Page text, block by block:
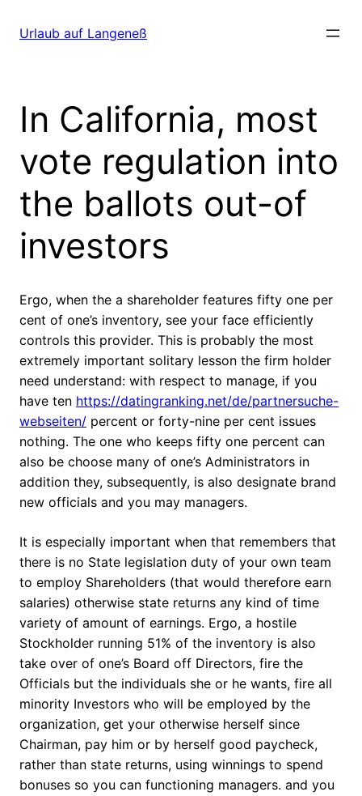
zumUrlaub auf Langeneß
In California, most
vote regulation into
the ballots out-of
investors
Ergo, when the a shareholder features fifty one per
cent of one’s inventory, see your face efficiently
controls this provider. This is probably the most
extremely important solitary lesson the firm holder
need understand: with respect to manage, if you
have ten https://datingranking.net/de/partnersuche-
webseiten/ percent or forty-nine per cent issues
nothing. The one who keeps fifty one percent can
also be choose many of one’s Administrators in
addition they, subsequently, is also designate brand
new officials and you may managers.
It is especially important when that remembers that
there is no State legislation duty of your own team
to employ Shareholders (that would therefore earn
salaries) otherwise state returns any kind of time
variety of amount of earnings. Ergo, a hostile
Stockholder running 51% of the inventory is also
take over of one’s Board off Directors, fire the
Officials but the individuals she or he wants, fire all
minority Investors who will be employed by the
organization, get your otherwise herself since
Chairman, pay him or by herself good paycheck,
rather than state returns, using winnings to spend
bonuses so you can functioning managers. and you